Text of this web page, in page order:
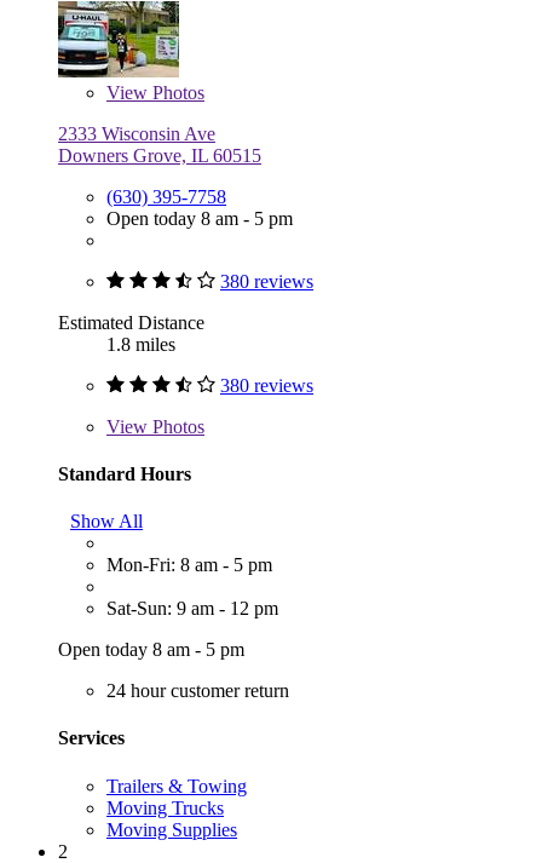
View Photos
2333 Wisconsin Ave
Downers Grove, IL 60515
(630) 395-7758
Open today 8 am - 5 pm
380 reviews
Estimated Distance
1.8 miles
380 reviews
View Photos
Standard Hours
Show All
Mon-Fri: 8 am - 5 pm
Sat-Sun: 9 am - 12 pm
Open today 8 am - 5 pm
24 hour customer return
Services
Trailers & Towing
Moving Trucks
Moving Supplies
2